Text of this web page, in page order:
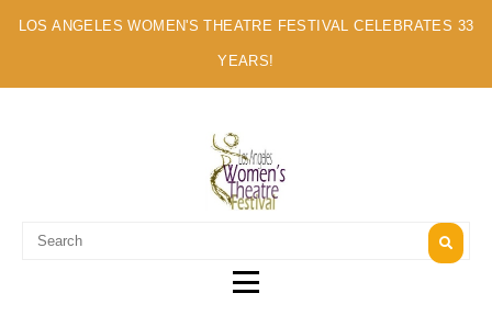
LOS ANGELES WOMEN'S THEATRE FESTIVAL CELEBRATES 33
YEARS!
A MULTI-CULTURAL FESTIVAL OF SOLO ARTISTS